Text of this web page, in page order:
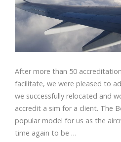
After more than 50
facilitate, we were pleased to
we successfully relocated and
accredit a sim for a client. The
popular model for us as the
time again to be …